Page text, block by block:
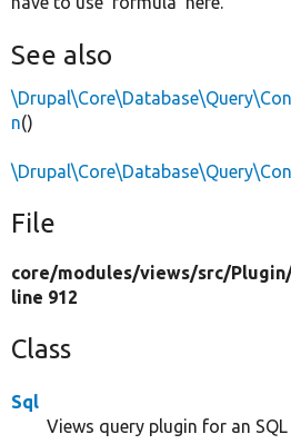
See also
n()
File
core/modules/views/src/
line 912
Class
Sql
Views query plugin for an SQL